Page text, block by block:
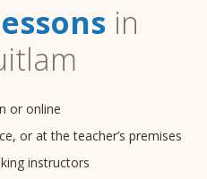
in
or online
or at the teacher’s premises
instructors